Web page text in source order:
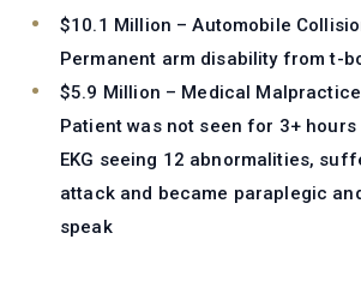
$10.1 Million – Automobile
Permanent arm disability from t-
$5.9 Million – Medical
Patient was not seen for 3+ hours
EKG seeing 12 abnormalities,
attack and became paraplegic
speak